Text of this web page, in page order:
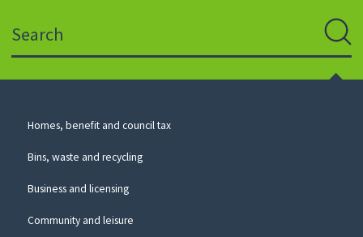
icon
to
website
Council
Homes, benefit and council tax
Bins, waste and recycling
Business and licensing
Community and leisure